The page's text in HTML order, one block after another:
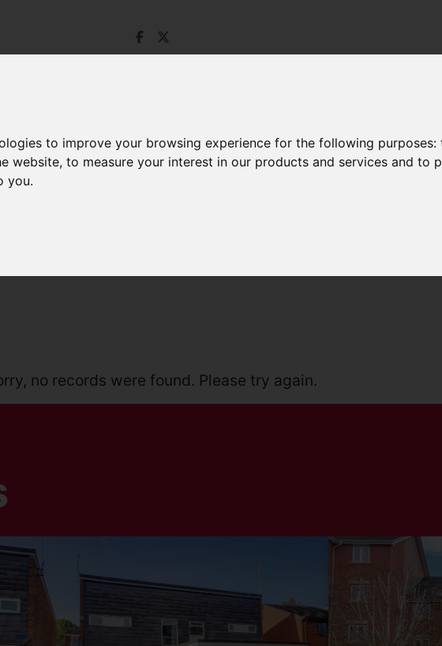
to improve your browsing experience for the following purposes:
website,to measure your interest in our products and services and to
you.
no records were found. Please try again.